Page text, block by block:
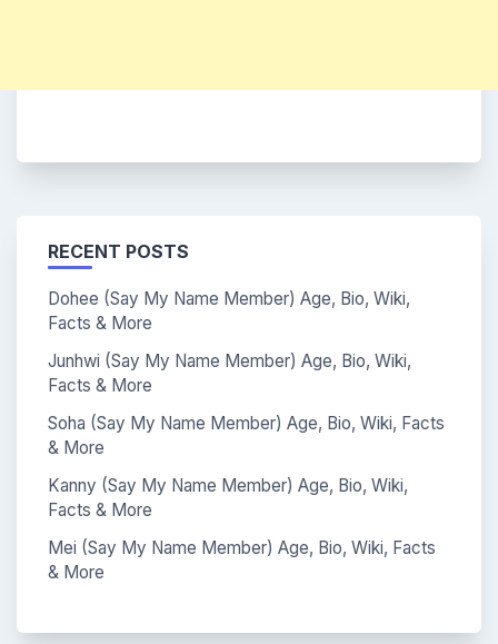
RECENT POSTS
Dohee (Say My Name Member) Age, Bio, Wiki,
Facts & More
Junhwi (Say My Name Member) Age, Bio, Wiki,
Facts & More
Soha (Say My Name Member) Age, Bio, Wiki, Facts
& More
Kanny (Say My Name Member) Age, Bio, Wiki,
Facts & More
Mei (Say My Name Member) Age, Bio, Wiki, Facts
& More